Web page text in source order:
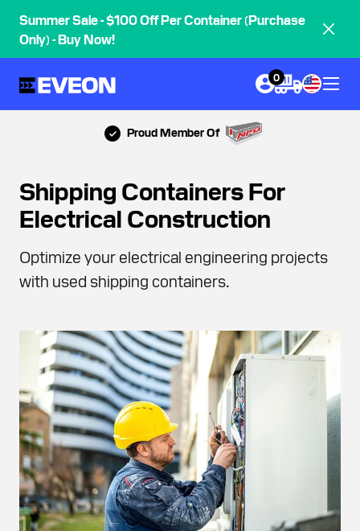
Summer Sale - $100 Off Per Container (Purchase
Only) - Buy Now!
0
Proud Member Of
Shipping Containers For
Electrical Construction
Optimize your electrical engineering projects
with used shipping containers.